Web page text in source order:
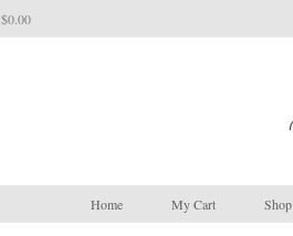
$0.00
Home My Cart